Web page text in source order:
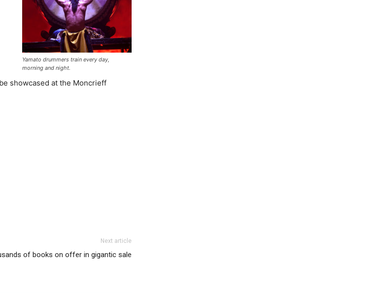
Yamato drummers train every day,
morning and night.
showcased at the Moncrieff
Next article
of books on offer in gigantic sale